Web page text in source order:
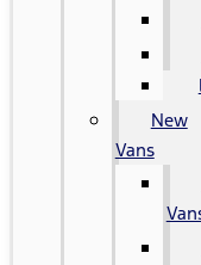
New
Vans